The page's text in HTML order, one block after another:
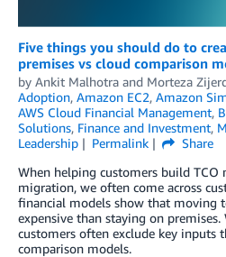
Five things you should do to
premises vs cloud comparison
by Ankit Malhotra and Morteza
Adoption, Amazon EC2, Amazon
AWS Cloud Financial Management,
Solutions, Finance and Investment,
Leadership
Permalink
Share
When helping customers build
migration, we often come across
financial models show that moving
expensive than staying on
customers often exclude key inputs
comparison models.